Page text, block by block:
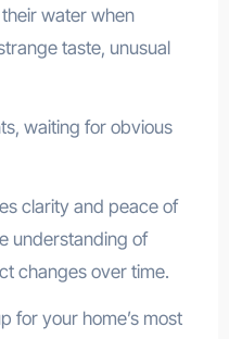
water when
taste, unusual
waiting for obvious
clarity and peace of
understanding of
changes over time.
for your home’s most